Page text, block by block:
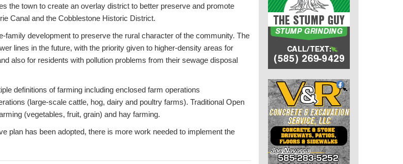
the town to create an overlay district to better preserve and promote
Canal and the Cobblestone Historic District.
family development to preserve the rural character of the community. The
lines in the future, with the priority given to higher-density areas for
also for residents with pollution problems from their sewage disposal
definitions of farming including enclosed farm operations
(large-scale cattle, hog, dairy and poultry farms). Traditional Open
(vegetables, fruit, grain) and hay farming.
plan has been adopted, there is more work needed to implement the